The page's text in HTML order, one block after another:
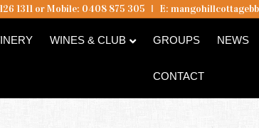
1311 or Mobile: 0408 875 305 I E:
WINES & CLUB GROUPS NEWS
CONTACT